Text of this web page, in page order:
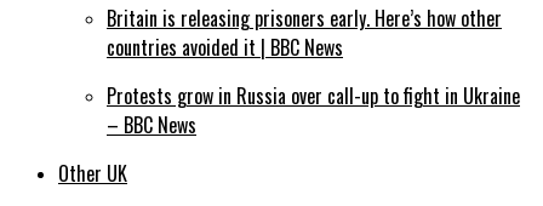
Britain is releasing prisoners early. Here’s how other
countries avoided it | BBC News
Protests grow in Russia over call-up to fight in Ukraine
– BBC News
Other UK